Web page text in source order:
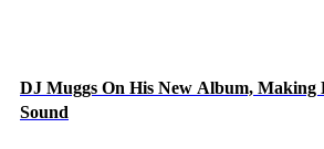
DJ Muggs On His New Album, Making
Sound